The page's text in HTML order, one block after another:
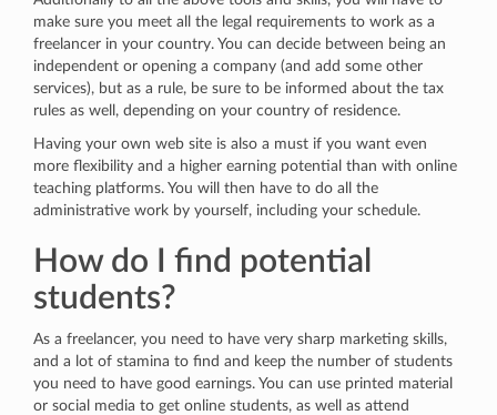
make sure you meet all the legal requirements to work as a
freelancer in your country. You can decide between being an
independent or opening a company (and add some other
services), but as a rule, be sure to be informed about the tax
rules as well, depending on your country of residence.
Having your own web site is also a must if you want even
more flexibility and a higher earning potential than with online
teaching platforms. You will then have to do all the
administrative work by yourself, including your schedule.
How do I find potential
students?
As a freelancer, you need to have very sharp marketing skills,
and a lot of stamina to find and keep the number of students
you need to have good earnings. You can use printed material
or social media to get online students, as well as attend